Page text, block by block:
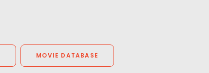
MOVIE DATABASE